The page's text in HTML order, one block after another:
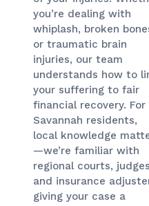
you’re dealing with
whiplash, broken
or traumatic brain
injuries, our team
understands how to
your suffering to fair
financial recovery. For
Savannah residents,
local knowledge
—we’re familiar with
regional courts,
and insurance
giving your case a